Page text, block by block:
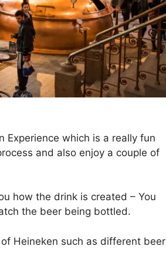
Experience which is a really fun
and also enjoy a couple of
how the drink is created – You
the beer being bottled.
Heineken such as different beer